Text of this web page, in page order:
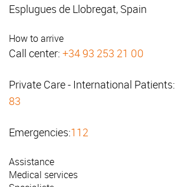
Esplugues de Llobregat, Spain
How to arrive
Call center: +34 93 253 21 00
Private Care - International Patients:
83
Emergencies:112
Assistance
Medical services